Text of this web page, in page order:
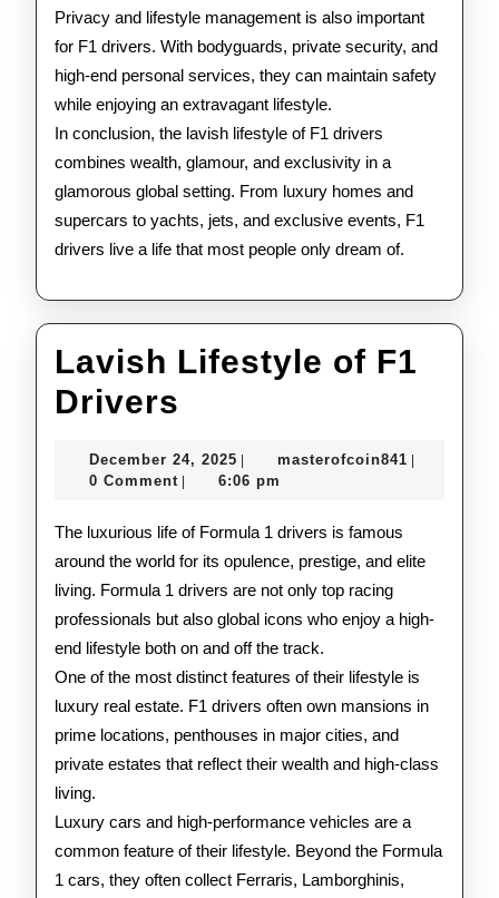
Privacy and lifestyle management is also important
for F1 drivers. With bodyguards, private security, and
high-end personal services, they can maintain safety
while enjoying an extravagant lifestyle.
In conclusion, the lavish lifestyle of F1 drivers
combines wealth, glamour, and exclusivity in a
glamorous global setting. From luxury homes and
supercars to yachts, jets, and exclusive events, F1
drivers live a life that most people only dream of.
Lavish Lifestyle of F1
Drivers
of
F1
Drivers
December 24, 2025 December
24,
masterofcoin841
0 Comment 6:06 pm
The luxurious life of Formula 1 drivers is famous
around the world for its opulence, prestige, and elite
living. Formula 1 drivers are not only top racing
professionals but also global icons who enjoy a high-
end lifestyle both on and off the track.
One of the most distinct features of their lifestyle is
luxury real estate. F1 drivers often own mansions in
prime locations, penthouses in major cities, and
private estates that reflect their wealth and high-class
living.
Luxury cars and high-performance vehicles are a
common feature of their lifestyle. Beyond the Formula
1 cars, they often collect Ferraris, Lamborghinis,